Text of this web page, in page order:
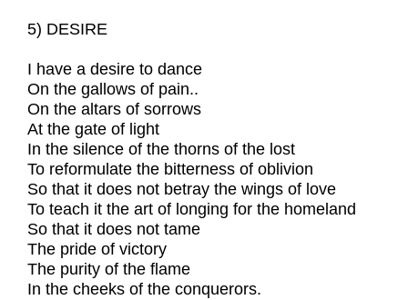
5) DESIRE
I have a desire to dance
On the gallows of pain..
On the altars of sorrows
At the gate of light
In the silence of the thorns of the lost
To reformulate the bitterness of oblivion
So that it does not betray the wings of love
To teach it the art of longing for the homeland
So that it does not tame
The pride of victory
The purity of the flame
In the cheeks of the conquerors.